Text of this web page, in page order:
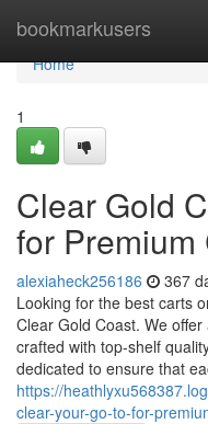
bookmarkusers
Home
Home
1
Clear Gold
for Premium
alexiaheck256186 367
Looking for the best carts
Clear Gold Coast. We
crafted with top-shelf
dedicated to ensure that
https://
clear-your-go-to-for-